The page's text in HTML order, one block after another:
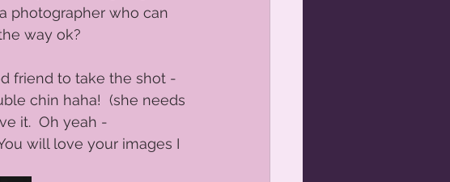
photographer who can
way ok?
friend to take the shot -
chin haha!  (she needs
it.  Oh yeah -
will love your images I